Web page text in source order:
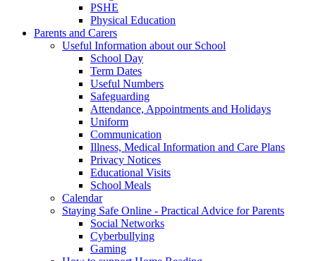
PSHE
Physical Education
Parents and Carers
Useful Information about our School
School Day
Term Dates
Useful Numbers
Safeguarding
Attendance, Appointments and Holidays
Uniform
Communication
Illness, Medical Information and Care Plans
Privacy Notices
Educational Visits
School Meals
Calendar
Staying Safe Online - Practical Advice for Parents
Social Networks
Cyberbullying
Gaming